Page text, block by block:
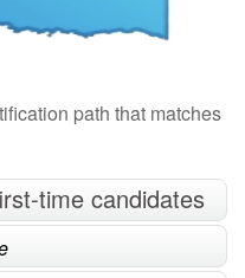
path that matches
time candidates
program